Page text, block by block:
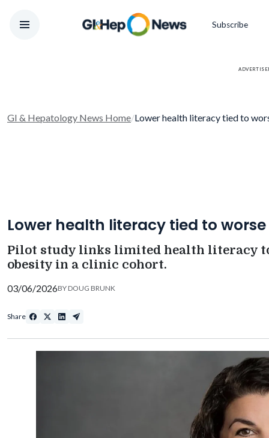
Subscribe
GI & Hepatology News Home/Lower health literacy tied to
Lower health literacy tied to worse
Pilot study links limited health literacy
obesity in a clinic cohort.
03/06/2026BY DOUG BRUNK
Share